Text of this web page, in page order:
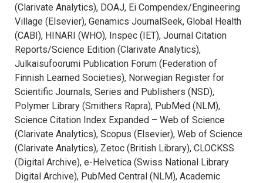
(Clarivate Analytics), DOAJ, Ei Compendex/Engineering
Village (Elsevier), Genamics JournalSeek, Global Health
(CABI), HINARI (WHO), Inspec (IET), Journal Citation
Reports/Science Edition (Clarivate Analytics),
Julkaisufoorumi Publication Forum (Federation of
Finnish Learned Societies), Norwegian Register for
Scientific Journals, Series and Publishers (NSD),
Polymer Library (Smithers Rapra), PubMed (NLM),
Science Citation Index Expanded – Web of Science
(Clarivate Analytics), Scopus (Elsevier), Web of Science
(Clarivate Analytics), Zetoc (British Library), CLOCKSS
(Digital Archive), e-Helvetica (Swiss National Library
Digital Archive), PubMed Central (NLM), Academic